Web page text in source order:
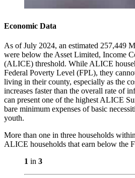
Economic Data
As of July 2024, an estimated 257,449
were below the Asset Limited, Income
(ALICE) threshold. While ALICE
Federal Poverty Level (FPL), they
living in their county, especially as the
increases faster than the overall rate of
can present one of the highest ALICE
bare minimum expenses of basic
youth.
More than one in three households
ALICE households that earn below the
1 in 3